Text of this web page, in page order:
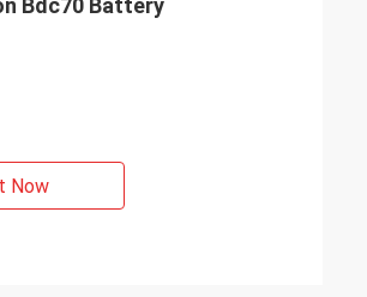
Bdc70 Battery
Now